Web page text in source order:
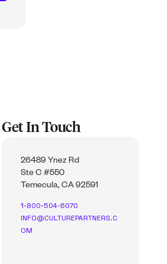
Get In Touch
26489 Ynez Rd
Ste C #550
Temecula, CA 92591
1-800-504-6070
INFO@CULTUREPARTNERS.C
OM